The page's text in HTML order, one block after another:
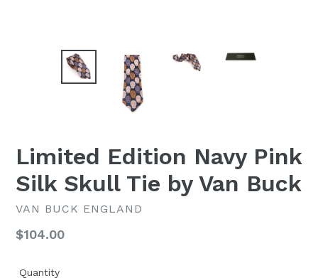
Limited Edition Navy Pink
Silk Skull Tie by Van Buck
VAN BUCK ENGLAND
Regular
$104.00
Quantity